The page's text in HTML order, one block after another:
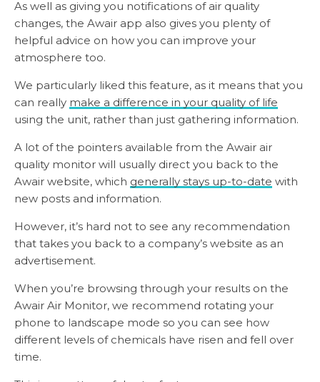
As well as giving you notifications of air quality
changes, the Awair app also gives you plenty of
helpful advice on how you can improve your
atmosphere too.
We particularly liked this feature, as it means that you
can really make a difference in your quality of life
using the unit, rather than just gathering information.
A lot of the pointers available from the Awair air
quality monitor will usually direct you back to the
Awair website, which generally stays up-to-date with
new posts and information.
However, it’s hard not to see any recommendation
that takes you back to a company’s website as an
advertisement.
When you’re browsing through your results on the
Awair Air Monitor, we recommend rotating your
phone to landscape mode so you can see how
different levels of chemicals have risen and fell over
time.